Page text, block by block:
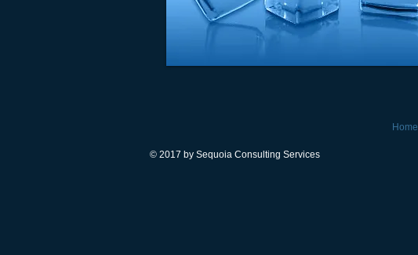
Home
© 2017 by Sequoia Consulting Services